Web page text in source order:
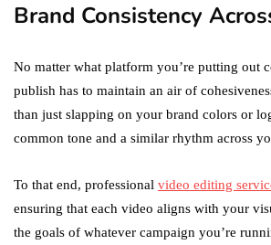
Brand Consistency
No matter what platform you’re putting out
publish has to maintain an air of
than just slapping on your brand colors or
common tone and a similar rhythm across
To that end, professional video editing
ensuring that each video aligns with your
the goals of whatever campaign you’re